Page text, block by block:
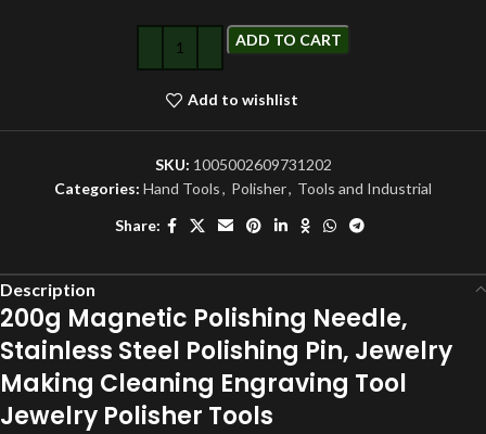
ADD TO CART
Add to wishlist
SKU: 1005002609731202
Categories: Hand Tools, Polisher, Tools and Industrial
Share:
Description
200g Magnetic Polishing Needle,
Stainless Steel Polishing Pin, Jewelry
Making Cleaning Engraving Tool
Jewelry Polisher Tools